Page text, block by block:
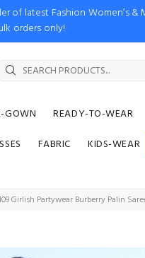
of latest Fashion Women’s &
orders only!
GOWN READY-TO-WEAR
FABRIC KIDS-WEAR
Girlish Partywear Burberry Palin